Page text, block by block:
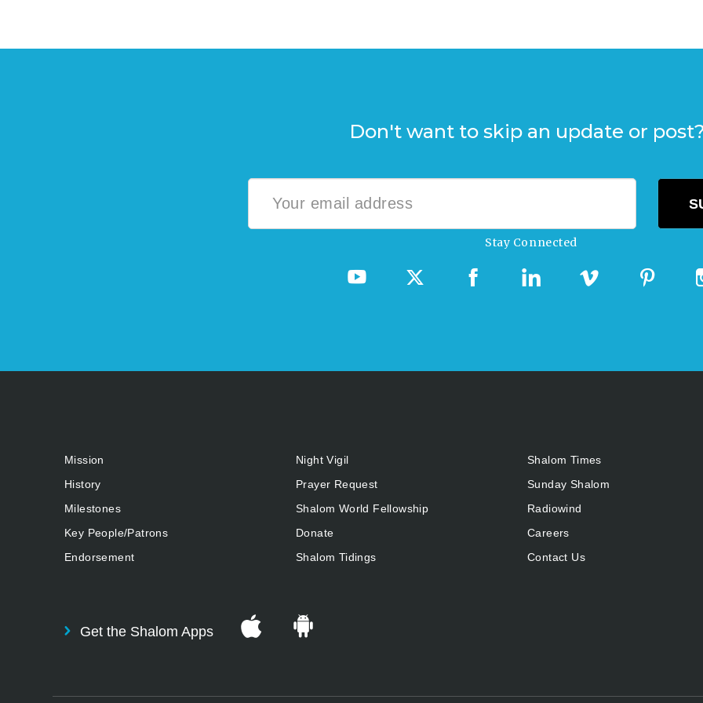
Don't want to skip an update or
Stay Connected
Mission
History
Milestones
Key People/Patrons
Endorsement
Night Vigil
Prayer Request
Shalom World Fellowship
Donate
Shalom Tidings
Shalom Times
Sunday Shalom
Radiowind
Careers
Contact Us
Get the Shalom Apps